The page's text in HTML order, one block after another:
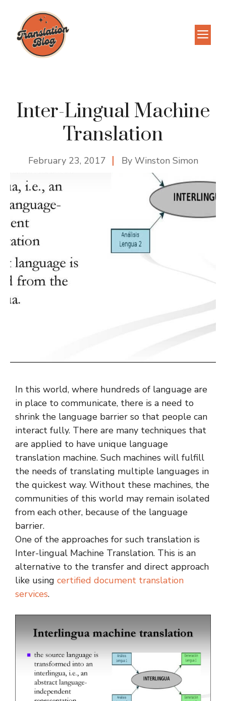
content
Inter-Lingual Machine
Translation
February 23, 2017 By Winston Simon
In this world, where hundreds of language are
in place to communicate, there is a need to
shrink the language barrier so that people can
interact fully. There are many techniques that
are applied to have unique language
translation machine. Such machines will fulfill
the needs of translating multiple languages in
the quickest way. Without these machines, the
communities of this world may remain isolated
from each other, because of the language
barrier.
One of the approaches for such translation is
Inter-lingual Machine Translation. This is an
alternative to the transfer and direct approach
like using certified document translation
services.